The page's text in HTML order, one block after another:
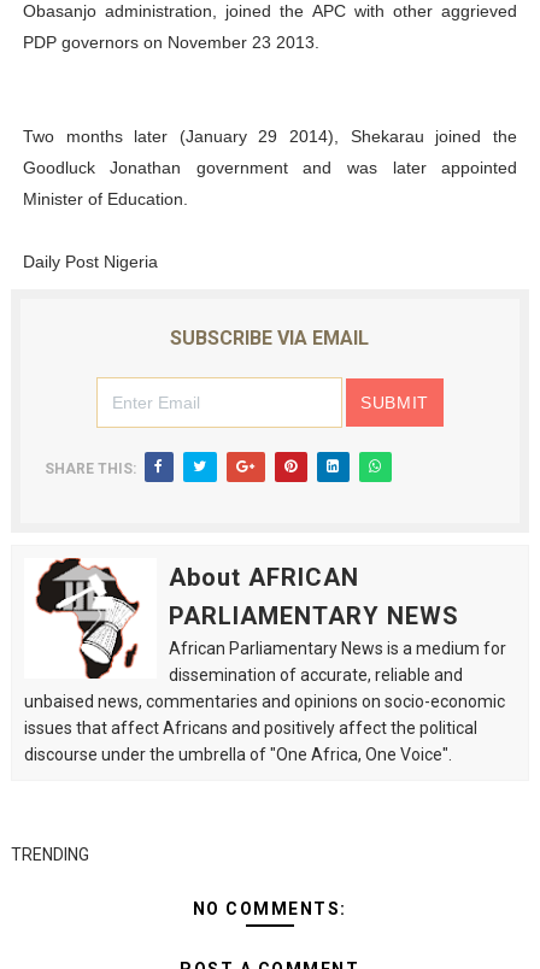
Obasanjo administration, joined the APC with other aggrieved
PDP governors on November 23 2013.
Two months later (January 29 2014), Shekarau joined the
Goodluck Jonathan government and was later appointed
Minister of Education.
Daily Post Nigeria
SUBSCRIBE VIA EMAIL
SHARE THIS:
About AFRICAN
PARLIAMENTARY NEWS
African Parliamentary News is a medium for
dissemination of accurate, reliable and
unbaised news, commentaries and opinions on socio-economic
issues that affect Africans and positively affect the political
discourse under the umbrella of "One Africa, One Voice".
TRENDING
NO COMMENTS: